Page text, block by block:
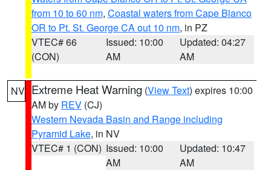
from 10 to 60 nm, Coastal waters from Cape Blanco
OR to Pt. St. George CA out 10 nm, in PZ
VTEC# 66
(CON)
Issued: 10:00
AM
Updated: 04:27
AM
NV Extreme Heat Warning (View Text) expires 10:00
AM by REV (CJ)
Western Nevada Basin and Range including
Pyramid Lake, in NV
VTEC# 1 (CON) Issued: 10:00
AM
Updated: 10:47
AM